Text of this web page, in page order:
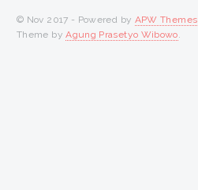
© Nov 2017 - Powered by APW Themes
Theme byAgung Prasetyo Wibowo.